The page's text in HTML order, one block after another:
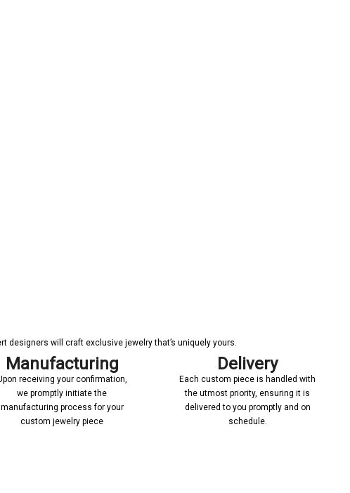
designers will craft exclusive jewelry that’s uniquely yours.
Manufacturing
receiving your confirmation,
we promptly initiate the
manufacturing process for your
custom jewelry piece
Delivery
Each custom piece is handled with
the utmost priority, ensuring it is
delivered to you promptly and on
schedule.